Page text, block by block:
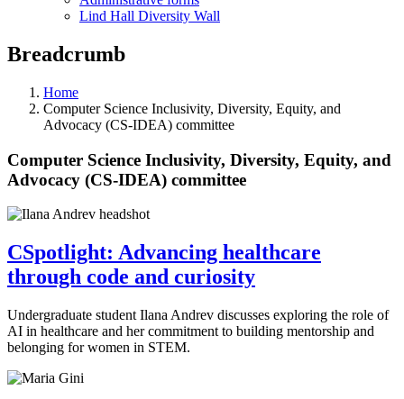
Lind Hall Diversity Wall
Breadcrumb
Home
Computer Science Inclusivity, Diversity, Equity, and
Advocacy (CS-IDEA) committee
Computer Science Inclusivity, Diversity, Equity, and
Advocacy (CS-IDEA) committee
CSpotlight: Advancing healthcare
through code and curiosity
Undergraduate student Ilana Andrev discusses exploring the role of
AI in healthcare and her commitment to building mentorship and
belonging for women in STEM.